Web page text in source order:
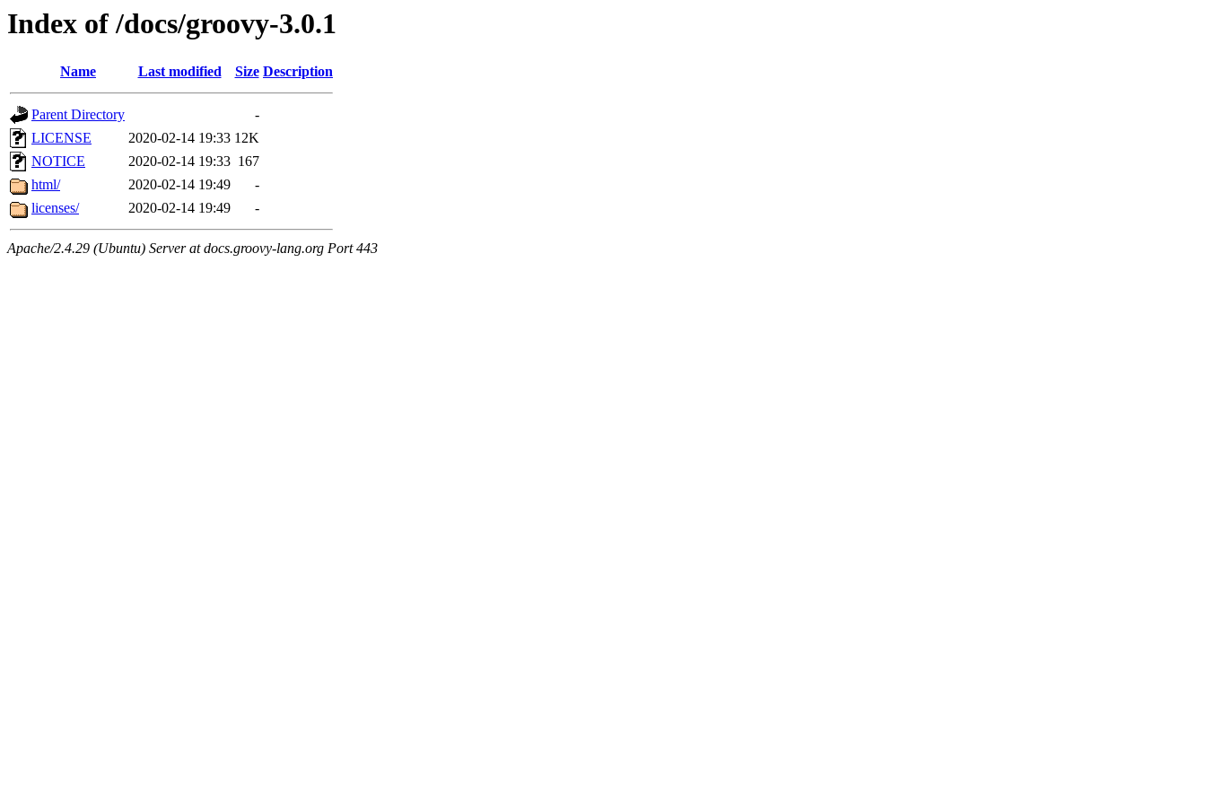
Index of /docs/groovy-3.0.1
Name Last modified Size Description
Parent Directory
-
LICENSE
2020-02-14 19:33 12K
NOTICE
2020-02-14 19:33 167
html/
2020-02-14 19:49
-
licenses/
2020-02-14 19:49 -
Apache/2.4.29 (Ubuntu) Server at docs.groovy-lang.org Port 443